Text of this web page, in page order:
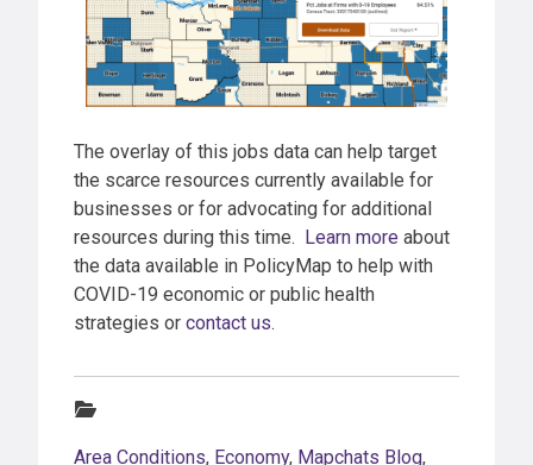
The overlay of this jobs data can help target
the scarce resources currently available for
businesses or for advocating for additional
resources during this time.
Learn more about
the data available in PolicyMap to help with
COVID-19 economic or public health
strategies or contact us.
Area Conditions, Economy, Mapchats Blog,